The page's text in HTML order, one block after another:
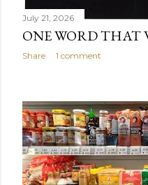
July 21, 2026
ONE WORD THAT
Share 1 comment